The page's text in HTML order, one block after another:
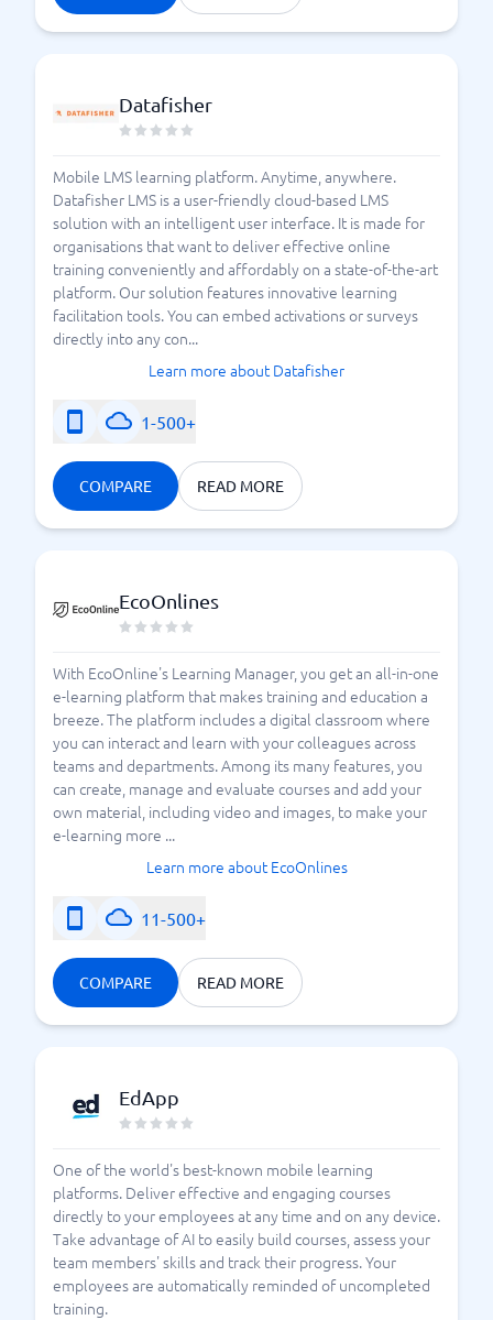
Datafisher
Mobile LMS learning platform. Anytime, anywhere.
Datafisher LMS is a user-friendly cloud-based LMS
solution with an intelligent user interface. It is made for
organisations that want to deliver effective online
training conveniently and affordably on a state-of-the-art
platform. Our solution features innovative learning
facilitation tools. You can embed activations or surveys
directly into any con...
Learn more about Datafisher
1-500+
COMPARE READ MORE
EcoOnlines
With EcoOnline's Learning Manager, you get an all-in-one
e-learning platform that makes training and education a
breeze. The platform includes a digital classroom where
you can interact and learn with your colleagues across
teams and departments. Among its many features, you
can create, manage and evaluate courses and add your
own material, including video and images, to make your
e-learning more ...
Learn more about EcoOnlines
11-500+
COMPARE READ MORE
EdApp
One of the world's best-known mobile learning
platforms. Deliver effective and engaging courses
directly to your employees at any time and on any device.
Take advantage of AI to easily build courses, assess your
team members' skills and track their progress. Your
employees are automatically reminded of uncompleted
training.